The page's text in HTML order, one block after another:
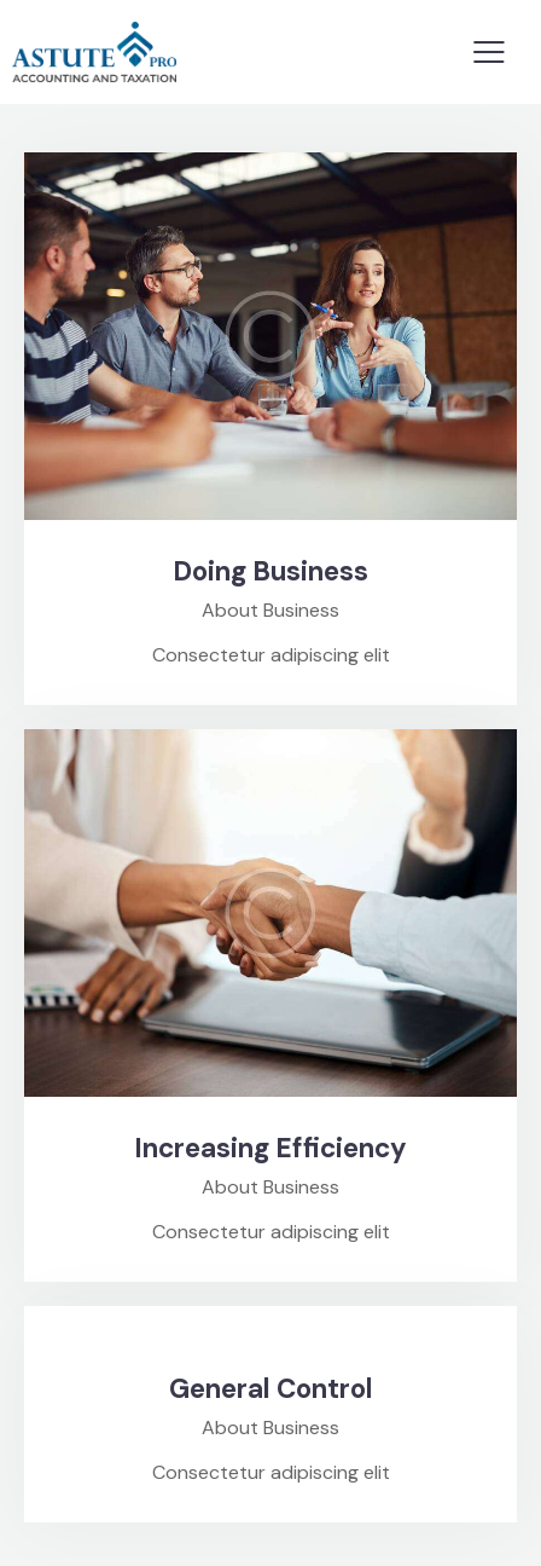
Doing Business
About Business
Consectetur adipiscing elit
Increasing Efficiency
About Business
Consectetur adipiscing elit
General Control
About Business
Consectetur adipiscing elit